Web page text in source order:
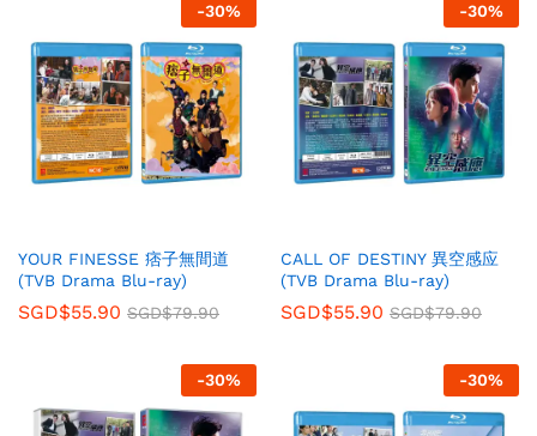
-30%
YOUR FINESSE 痞子無間道
(TVB Drama Blu-ray)
SGD$55.90 SGD$79.90
-30%
CALL OF DESTINY 異空感应
(TVB Drama Blu-ray)
SGD$55.90 SGD$79.90
-30% -30%